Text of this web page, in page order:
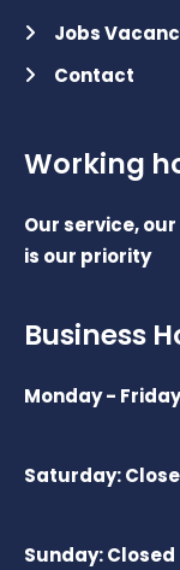
Jobs
Contact
Working
Our service,
is our priority
Business
Monday -
Saturday:
Sunday: Closed